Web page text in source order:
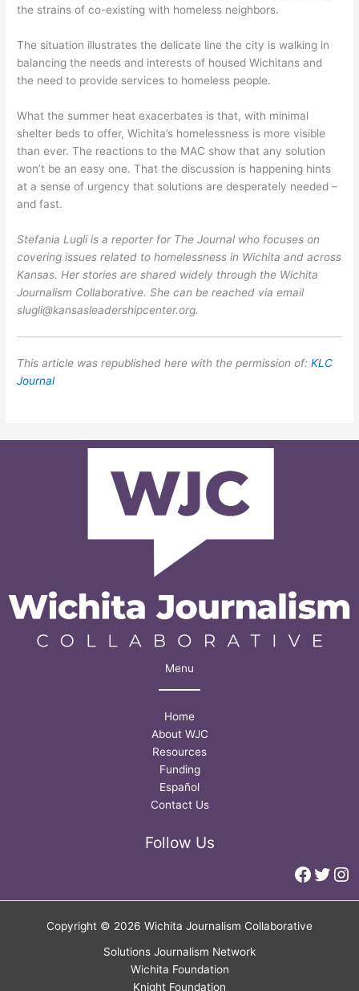
the strains of co-existing with homeless neighbors.
The situation illustrates the delicate line the city is walking in
balancing the needs and interests of housed Wichitans and
the need to provide services to homeless people.
What the summer heat exacerbates is that, with minimal
shelter beds to offer, Wichita’s homelessness is more visible
than ever. The reactions to the MAC show that any solution
won’t be an easy one. That the discussion is happening hints
at a sense of urgency that solutions are desperately needed –
and fast.
Stefania Lugli is a reporter for The Journal who focuses on
covering issues related to homelessness in Wichita and across
Kansas. Her stories are shared widely through the Wichita
Journalism Collaborative. She can be reached via email
slugli@kansasleadershipcenter.org.
This article was republished here with the permission of:KLC
Journal
Menu
Home
About WJC
Resources
Funding
Español
Contact Us
Follow Us
Copyright © 2026 Wichita Journalism Collaborative
Solutions Journalism Network
Wichita Foundation
Knight Foundation